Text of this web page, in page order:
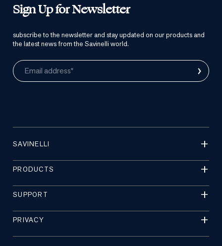
Sign Up for Newsletter
subscribe to the newsletter and stay updated on our products and
the latest news from the Savinelli world.
Email address* ›
SAVINELLI
PRODUCTS
SUPPORT
PRIVACY